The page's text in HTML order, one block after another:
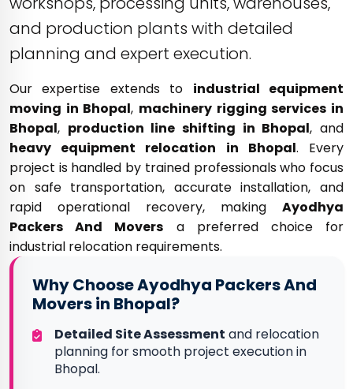
and production plants with detailed
planning and expert execution.
Our expertise extends to industrial equipment
moving in Bhopal, machinery rigging services in
Bhopal, production line shifting in Bhopal, and
heavy equipment relocation in Bhopal. Every
project is handled by trained professionals who focus
on safe transportation, accurate installation, and
rapid operational recovery, making Ayodhya
Packers And Movers a preferred choice for
industrial relocation requirements.
Why Choose Ayodhya Packers And
Movers in Bhopal?
Detailed Site Assessment and relocation
planning for smooth project execution in
Bhopal.